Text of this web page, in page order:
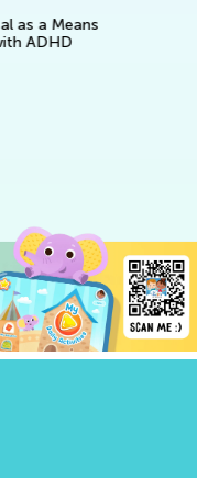
a Means
ADHD